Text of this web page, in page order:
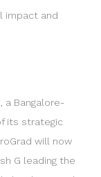
impact and
a Bangalore-
its strategic
will now
G leading the